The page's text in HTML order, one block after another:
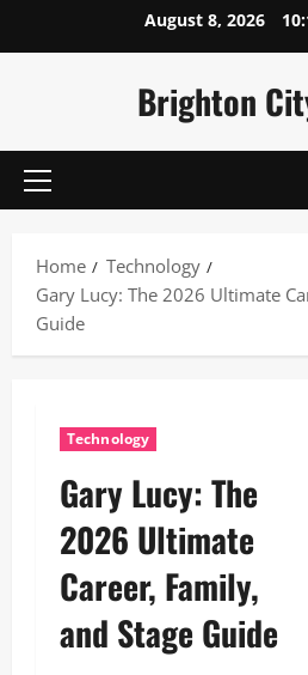
August 8, 2026
Brighton
Primary
Home
Technology
Gary Lucy: The 2026 Ultimate
Guide
Technology
Gary Lucy: The
2026 Ultimate
Career, Family,
and Stage Guide